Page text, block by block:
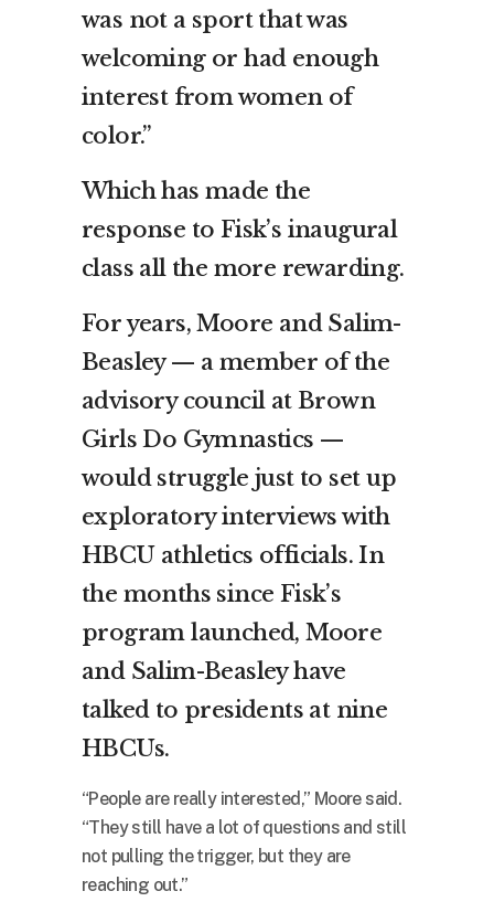
was not a sport that was
welcoming or had enough
interest from women of
color.”
Which has made the
response to Fisk’s inaugural
class all the more rewarding.
For years, Moore and Salim-
Beasley — a member of the
advisory council at Brown
Girls Do Gymnastics —
would struggle just to set up
exploratory interviews with
HBCU athletics officials. In
the months since Fisk’s
program launched, Moore
and Salim-Beasley have
talked to presidents at nine
HBCUs.
“People are really interested,” Moore said.
“They still have a lot of questions and still
not pulling the trigger, but they are
reaching out.”